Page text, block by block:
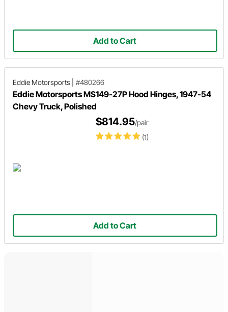
Add to Cart
Eddie Motorsports #480266
Eddie Motorsports MS149-27P Hood Hinges, 1947-54
Chevy Truck, Polished
(1)
$814.95/pair
Add to Cart